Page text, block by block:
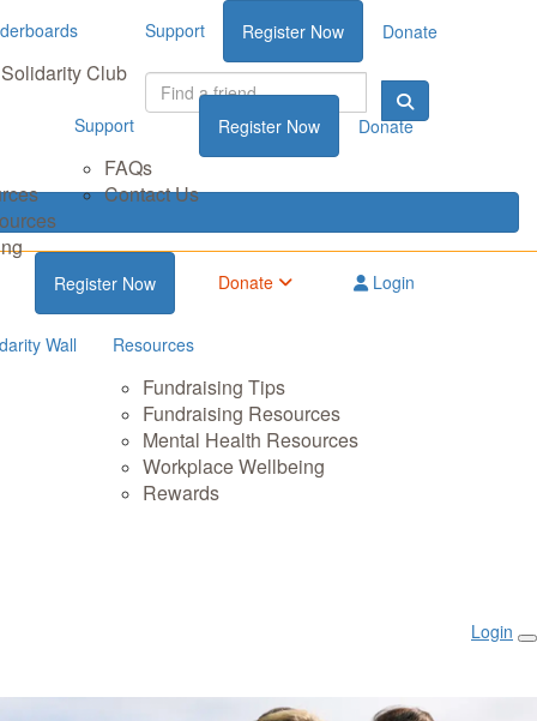
Solidarity Club
Support Register Now Donate
Support
FAQs
Contact Us
Register Now Donate
Register Now Donate Login
Wall Resources
Fundraising Tips
Fundraising Resources
Mental Health Resources
Workplace Wellbeing
Rewards
Login